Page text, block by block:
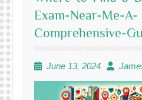
Exam-Near-Me-A-
Comprehensive-
June 13, 2024